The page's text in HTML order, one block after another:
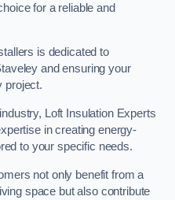
for a reliable and
is dedicated to
and ensuring your
project.
Loft Insulation Experts
in creating energy-
to your specific needs.
not only benefit from a
space but also contribute